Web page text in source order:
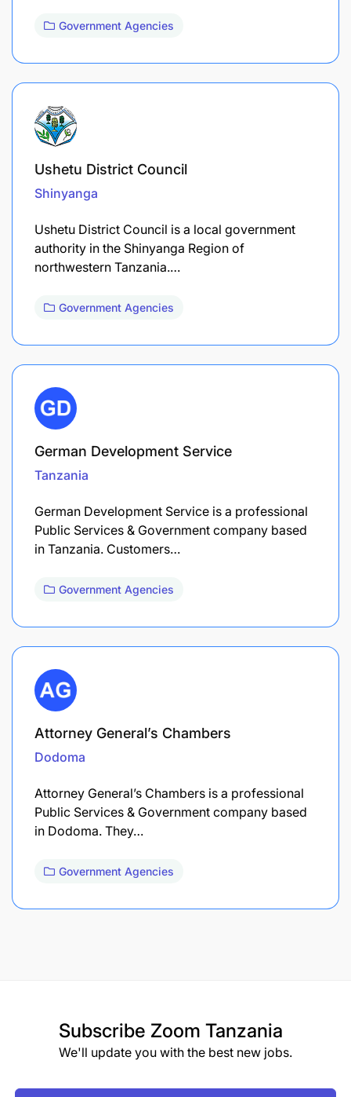
Government Agencies
Ushetu District Council
Shinyanga
Ushetu District Council is a local government
authority in the Shinyanga Region of
northwestern Tanzania.…
Government Agencies
German Development Service
Tanzania
German Development Service is a professional
Public Services & Government company based
in Tanzania. Customers…
Government Agencies
Attorney General’s Chambers
Dodoma
Attorney General’s Chambers is a professional
Public Services & Government company based
in Dodoma. They…
Government Agencies
Subscribe Zoom Tanzania
We'll update you with the best new jobs.